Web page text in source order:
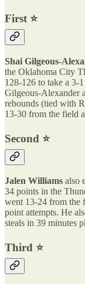
First ⭐️
Shai Gilgeous-
the Oklahoma City
128-126 to take a 3-
Gilgeous-Alexander
rebounds (tied with
13-30 from the field
Second ⭐️
Jalen Williams also
34 points in the
went 13-24 from the
point attempts. He
steals in 39 minutes
Third ⭐️